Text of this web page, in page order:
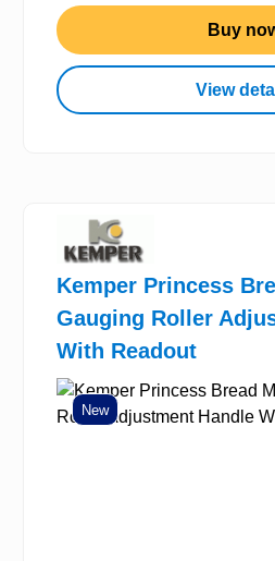
Buy
View
Kemper Princess
Gauging Roller
With Readout
New